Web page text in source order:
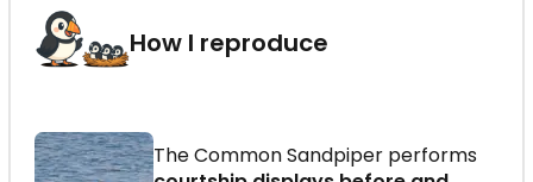
How I reproduce
The Common Sandpiper performs